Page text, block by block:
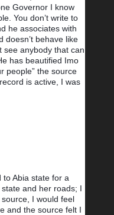
Governor I know
You don’t write to
he associates with
doesn’t behave like
see anybody that can
has beautified Imo
people” the source
is active, I was
to Abia state for a
and her roads; I
I would feel
and the source felt I